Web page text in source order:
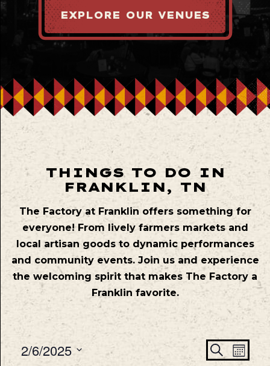
EXPLORE OUR VENUES
THINGS TO DO IN
FRANKLIN, TN
The Factory at Franklin offers something for
everyone! From lively farmers markets and
local artisan goods to dynamic performances
and community events. Join us and experience
the welcoming spirit that makes The Factory a
Franklin favorite.
Search
2/6/2025